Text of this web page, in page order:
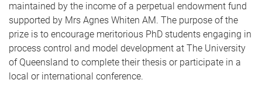
maintained by the income of a perpetual endowment fund
supported by Mrs Agnes Whiten AM. The purpose of the
prize is to encourage meritorious PhD students engaging in
process control and model development at The University
of Queensland to complete their thesis or participate in a
local or international conference.